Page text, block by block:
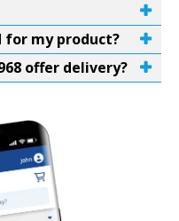
my product?
offer delivery?